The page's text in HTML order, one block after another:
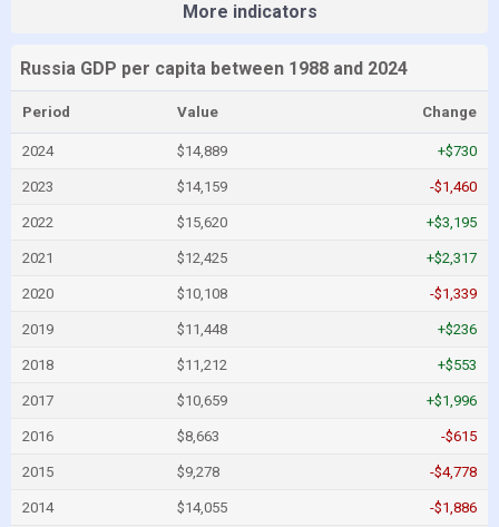
More indicators
Russia GDP per capita between 1988 and 2024
Period Value Change
2024 $14,889 +$730
2023 $14,159 -$1,460
2022 $15,620 +$3,195
2021 $12,425 +$2,317
2020 $10,108 -$1,339
2019 $11,448 +$236
2018 $11,212 +$553
2017 $10,659 +$1,996
2016 $8,663 -$615
2015 $9,278 -$4,778
2014 $14,055 -$1,886